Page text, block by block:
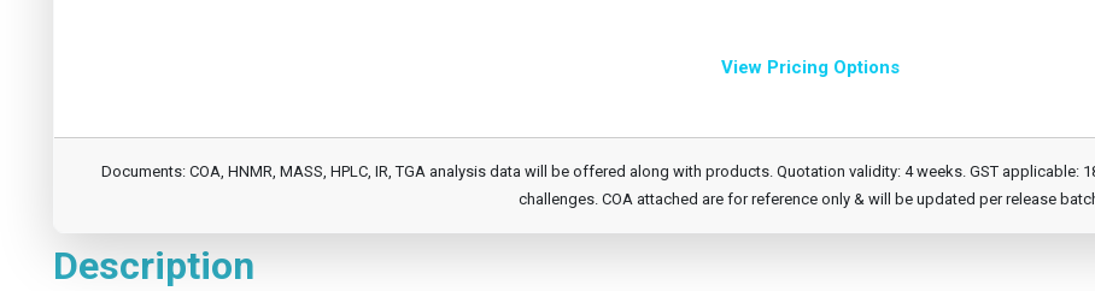
View Pricing Options
Documents: COA, HNMR, MASS, HPLC, IR, TGA analysis data will be offered along with products. Quotation validity: 4 weeks. GST
challenges. COA attached are for reference only & will be updated per release
Description